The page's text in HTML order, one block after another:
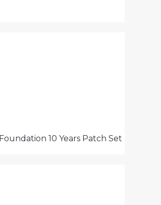
10 Years Patch Set